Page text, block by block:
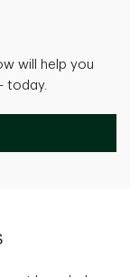
will help you
today.